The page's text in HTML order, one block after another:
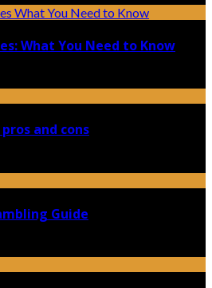
What You Need to Know
and cons
Guide